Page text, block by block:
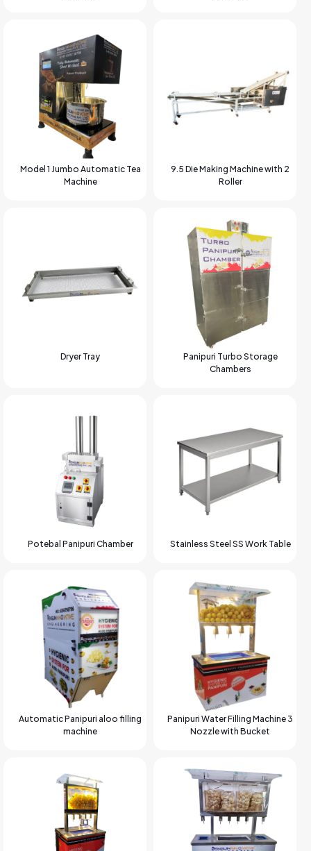
Model 1 Jumbo Automatic Tea
Machine
9.5 Die Making Machine with 2
Roller
Dryer Tray
Panipuri Turbo Storage
Chambers
Potebal Panipuri Chamber Stainless Steel SS Work Table
Automatic Panipuri aloo filling
machine
Panipuri Water Filling Machine 3
Nozzle with Bucket